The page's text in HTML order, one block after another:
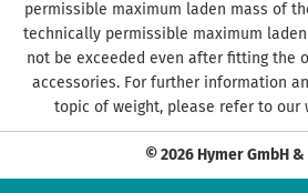
permissible maximum laden mass of
technically permissible maximum
not be exceeded even after fitting the
accessories. For further information
topic of weight, please refer to our
© 2026 Hymer GmbH &